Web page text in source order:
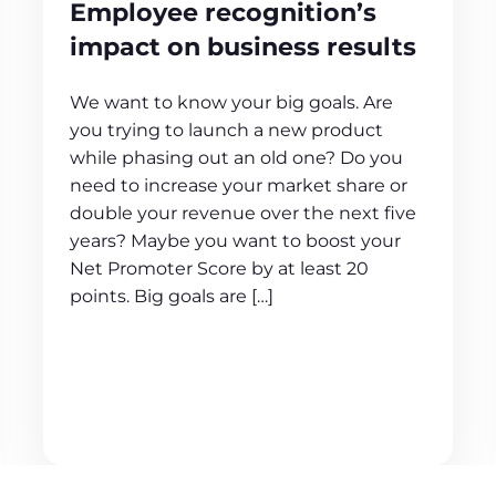
Employee recognition’s
impact on business results
We want to know your big goals. Are
you trying to launch a new product
while phasing out an old one? Do you
need to increase your market share or
double your revenue over the next five
years? Maybe you want to boost your
Net Promoter Score by at least 20
points. Big goals are […]